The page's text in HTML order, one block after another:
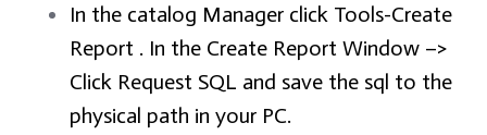
In the catalog Manager click Tools-Create
Report . In the Create Report Window –>
Click Request SQL and save the sql to the
physical path in your PC.